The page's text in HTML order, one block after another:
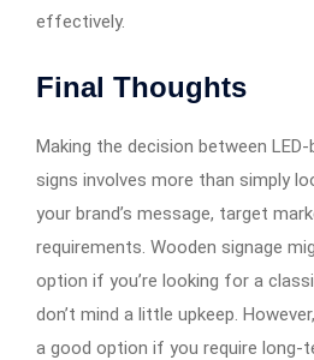
effectively.
Final Thoughts
Making the decision between
signs involves more than simply
your brand’s message, target
requirements. Wooden signage
option if you’re looking for a
don’t mind a little upkeep.
a good option if you require long-